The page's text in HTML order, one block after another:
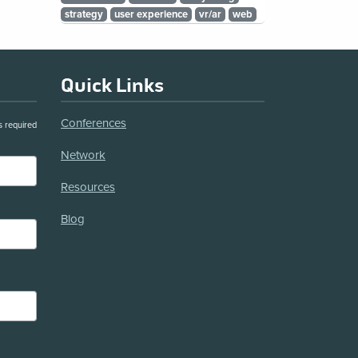
strategy
user experience vr/ar web
required
Quick Links
Conferences
Network
Resources
Blog